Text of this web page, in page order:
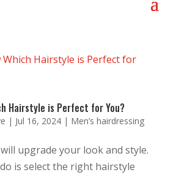
Hairstyle is Perfect for You?
| Jul 16, 2024| Men’s hairdressing
upgrade your look and style.
is select the right hairstyle